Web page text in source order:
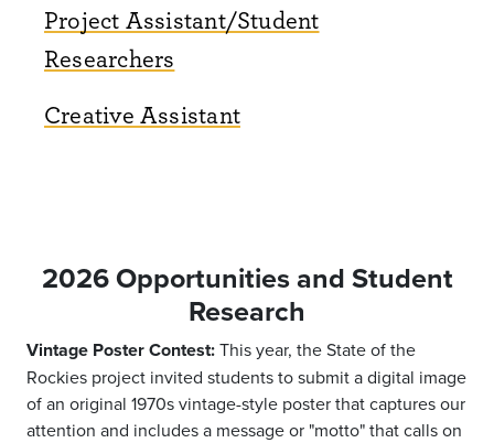
Project Assistant/Student
Researchers
Creative Assistant
2026 Opportunities and Student
Research
Vintage Poster Contest:This year, the State of the
Rockies project invited students to submit a digital image
of an original 1970s vintage-style poster that captures our
attention and includes a message or "motto" that calls on